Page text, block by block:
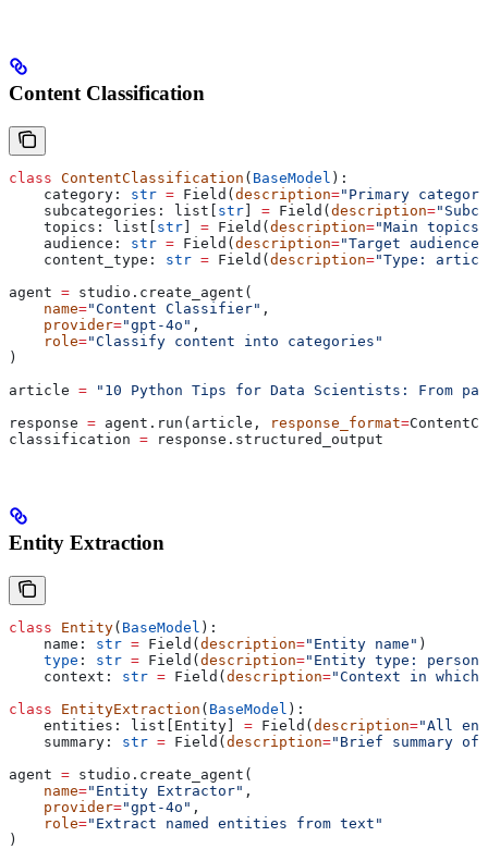
Content Classification
class ContentClassification ( BaseModel ):
    category:
str = Field( description="Primary
    subcategories: list[
str = Field( description=
    topics: list[
str = Field( description="Main topics
    audience:
str = Field( description="Target audience"
    content_type:
str = Field( description="Type:
agent = studio.create_agent(
    name
="Content Classifier" ,
    provider
="gpt-4o" ,
    role
="Classify content into categories"
)
article = "10 Python Tips for Data Scientists: From
response = agent.run(article, response_format=
classification = response.structured_output
Entity Extraction
class Entity( BaseModel ):
    name:
str = Field(description="Entity name" )
    type
: str = Field(description="Entity type:
    context:
str = Field(description="Context in
class EntityExtraction ( BaseModel ):
    entities: list[Entity]
= Field(description="All
    summary:
str = Field(description="Brief summary of
agent = studio.create_agent(
    name
="Entity Extractor" ,
    provider
="gpt-4o" ,
    role
="Extract named entities from text"
)